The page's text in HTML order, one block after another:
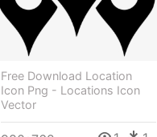
Free Download Location
Icon Png - Locations Icon
Vector